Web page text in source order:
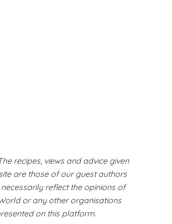
recipes, views and advice given
are those of our guest authors
reflect the opinions of
or any other organisations
on this platform.